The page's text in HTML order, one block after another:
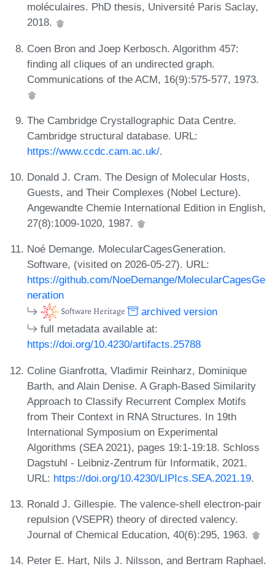
moléculaires. PhD thesis, Université Paris Saclay,
2018.
Coen Bron and Joep Kerbosch. Algorithm 457:
finding all cliques of an undirected graph.
Communications of the ACM, 16(9):575-577, 1973.
The Cambridge Crystallographic Data Centre.
Cambridge structural database. URL:
https://www.ccdc.cam.ac.uk/.
Donald J. Cram. The Design of Molecular Hosts,
Guests, and Their Complexes (Nobel Lecture).
Angewandte Chemie International Edition in English,
27(8):1009-1020, 1987.
Noé Demange. MolecularCagesGeneration.
Software, (visited on 2026-05-27). URL:
https://github.com/NoeDemange/MolecularCagesGe
neration
archived version
full metadata available at:
https://doi.org/10.4230/artifacts.25788
Coline Gianfrotta, Vladimir Reinharz, Dominique
Barth, and Alain Denise. A Graph-Based Similarity
Approach to Classify Recurrent Complex Motifs
from Their Context in RNA Structures. In 19th
International Symposium on Experimental
Algorithms (SEA 2021), pages 19:1-19:18. Schloss
Dagstuhl - Leibniz-Zentrum für Informatik, 2021.
URL: https://doi.org/10.4230/LIPIcs.SEA.2021.19.
Ronald J. Gillespie. The valence-shell electron-pair
repulsion (VSEPR) theory of directed valency.
Journal of Chemical Education, 40(6):295, 1963.
Peter E. Hart, Nils J. Nilsson, and Bertram Raphael.